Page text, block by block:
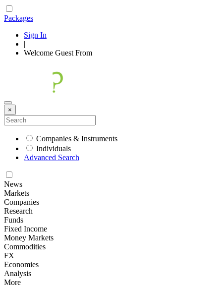
Packages
Sign In
|
Welcome Guest From
×
Companies & Instruments
Individuals
Advanced Search
News
Markets
Companies
Research
Funds
Fixed Income
Money Markets
Commodities
FX
Economies
Analysis
More